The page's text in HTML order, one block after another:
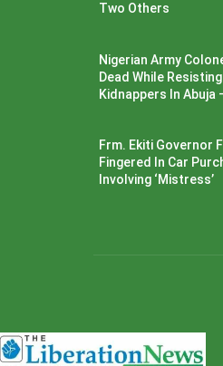
Two Others
Nigerian Army
Dead While Resisting
Kidnappers In Abuja
Frm. Ekiti Governor
Fingered In Car
Involving ‘Mistress’